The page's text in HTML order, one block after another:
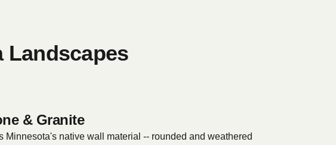
Landscapes
& Granite
Minnesota's native wall material -- rounded and weathered